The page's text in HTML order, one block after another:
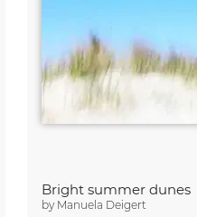
Bright summer dunes
by Manuela Deigert